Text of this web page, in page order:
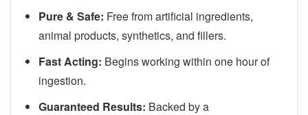
Pure & Safe: Free from artificial ingredients,
animal products, synthetics, and fillers.
Fast Acting: Begins working within one hour of
ingestion.
Guaranteed Results: Backed by a